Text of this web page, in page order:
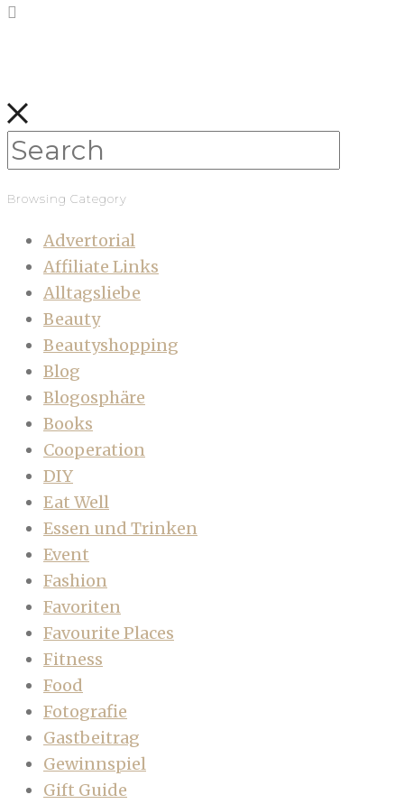
Browsing Category
Advertorial
Affiliate Links
Alltagsliebe
Beauty
Beautyshopping
Blog
Blogosphäre
Books
Cooperation
DIY
Eat Well
Essen und Trinken
Event
Fashion
Favoriten
Favourite Places
Fitness
Food
Fotografie
Gastbeitrag
Gewinnspiel
Gift Guide